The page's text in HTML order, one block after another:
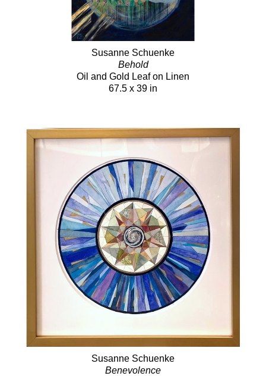
Susanne Schuenke
Behold
Oil and Gold Leaf on Linen
67.5 x 39 in
Susanne Schuenke
Benevolence